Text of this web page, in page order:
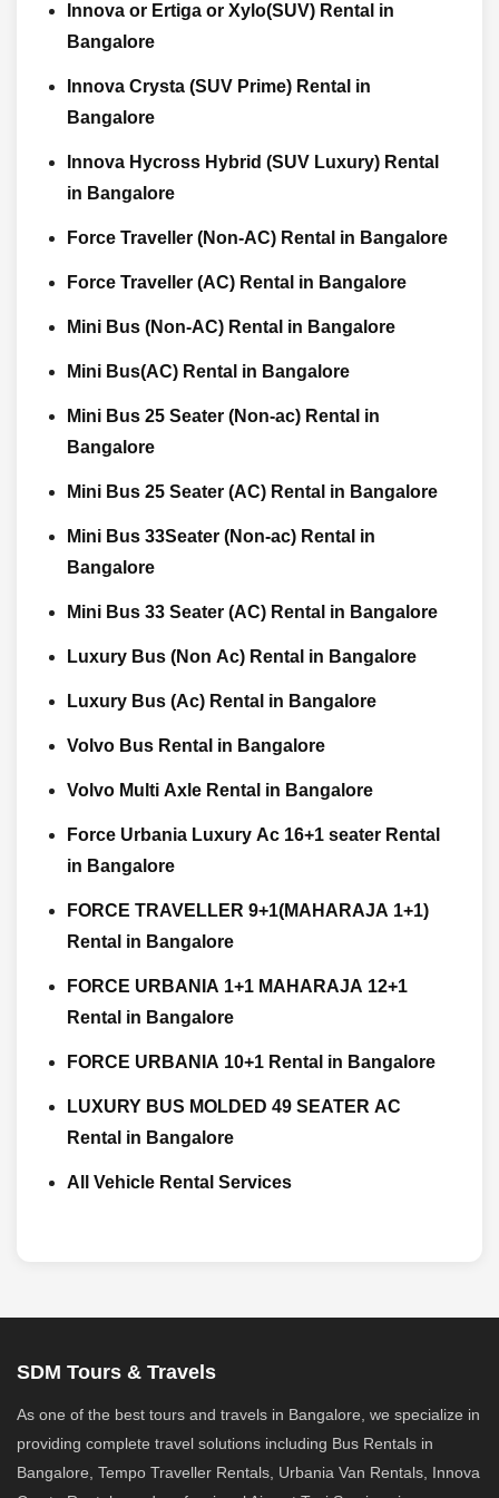
Innova or Ertiga or Xylo(SUV) Rental in
Bangalore
Innova Crysta (SUV Prime) Rental in
Bangalore
Innova Hycross Hybrid (SUV Luxury) Rental
in Bangalore
Force Traveller (Non-AC) Rental in Bangalore
Force Traveller (AC) Rental in Bangalore
Mini Bus (Non-AC) Rental in Bangalore
Mini Bus(AC) Rental in Bangalore
Mini Bus 25 Seater (Non-ac) Rental in
Bangalore
Mini Bus 25 Seater (AC) Rental in Bangalore
Mini Bus 33Seater (Non-ac) Rental in
Bangalore
Mini Bus 33 Seater (AC) Rental in Bangalore
Luxury Bus (Non Ac) Rental in Bangalore
Luxury Bus (Ac) Rental in Bangalore
Volvo Bus Rental in Bangalore
Volvo Multi Axle Rental in Bangalore
Force Urbania Luxury Ac 16+1 seater Rental
in Bangalore
FORCE TRAVELLER 9+1(MAHARAJA 1+1)
Rental in Bangalore
FORCE URBANIA 1+1 MAHARAJA 12+1
Rental in Bangalore
FORCE URBANIA 10+1 Rental in Bangalore
LUXURY BUS MOLDED 49 SEATER AC
Rental in Bangalore
All Vehicle Rental Services
SDM Tours & Travels
As one of the best tours and travels in Bangalore, we specialize in
providing complete travel solutions including Bus Rentals in
Bangalore, Tempo Traveller Rentals, Urbania Van Rentals, Innova